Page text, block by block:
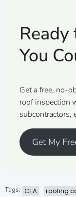
You
Get a free, no-
roof inspection
subcontractors,
Get My
Tags: CTA
roofing